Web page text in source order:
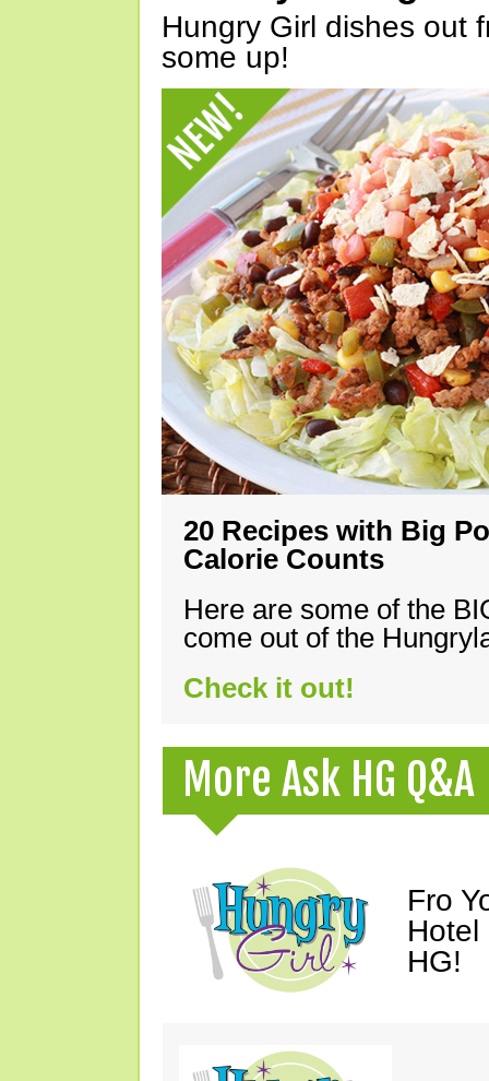
Hungry Girl dishes out
some up!
20 Recipes with Big
Calorie Counts
Here are some of the
come out of the
Check it out!
More Ask HG Q&A
Fro
Hotel
HG!